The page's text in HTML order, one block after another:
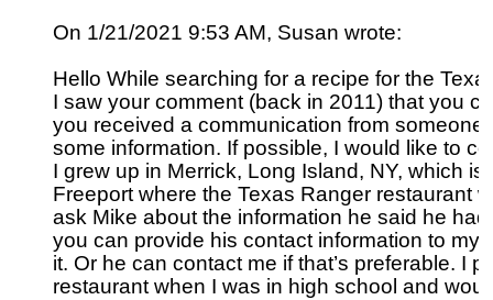
On 1/21/2021 9:53 AM, Susan wrote:
Hello While searching for a recipe for the
I saw your comment (back in 2011) that you
you received a communication from
some information. If possible, I would like to
I grew up in Merrick, Long Island, NY, which
Freeport where the Texas Ranger restaurant
ask Mike about the information he said he
you can provide his contact information to my
it. Or he can contact me if that’s preferable. I
restaurant when I was in high school and